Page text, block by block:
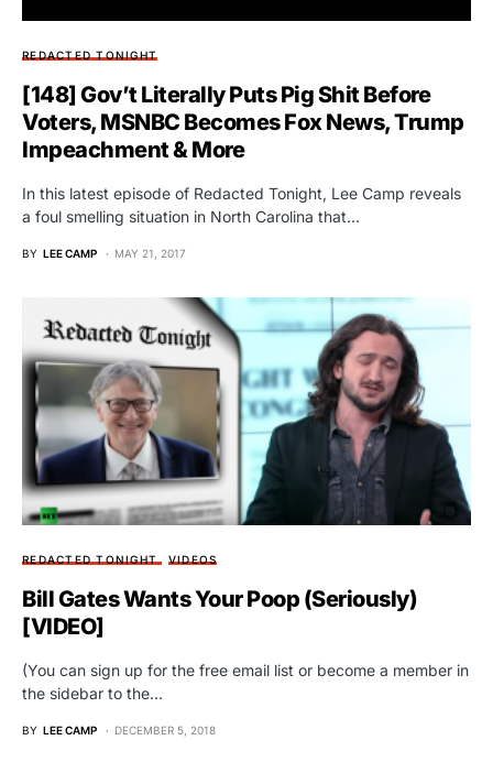
REDACTED TONIGHT
[148] Gov’t Literally Puts Pig Shit Before
Voters, MSNBC Becomes Fox News, Trump
Impeachment & More
In this latest episode of Redacted Tonight, Lee Camp reveals
a foul smelling situation in North Carolina that…
BY LEE CAMP MAY 21, 2017
REDACTED TONIGHT VIDEOS
Bill Gates Wants Your Poop (Seriously)
[VIDEO]
(You can sign up for the free email list or become a member in
the sidebar to the…
BY LEE CAMP DECEMBER 5, 2018